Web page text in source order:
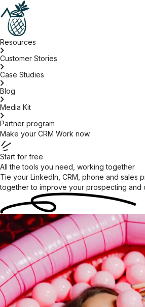
Resources
Customer Stories
Case Studies
Blog
Media Kit
Partner program
Make your CRM Work now.
Start for free
All the tools you need, working together
Tie your LinkedIn, CRM, phone and sales
together to improve your prospecting and